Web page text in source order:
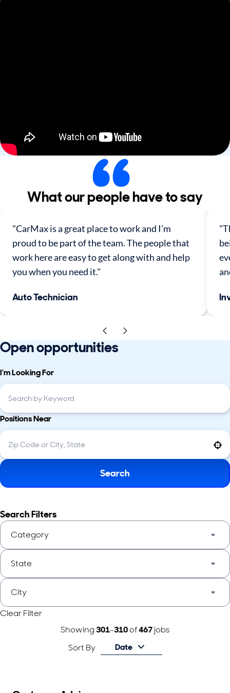
What our people have to say
"CarMax is a great place to work and I’m
proud to be part of the team. The people that
work here are easy to get along with and help
you when you need it."
Auto Technician
Open opportunities
I'm Looking For
Positions Near
Search
Search Filters
Category
State
City
Clear Filter
Showing301-310of467jobs
Sort By
Date